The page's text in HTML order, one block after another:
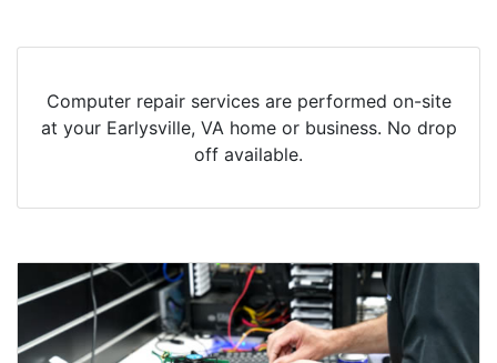
Computer repair services are performed on-site
at your Earlysville, VA home or business. No drop
off available.